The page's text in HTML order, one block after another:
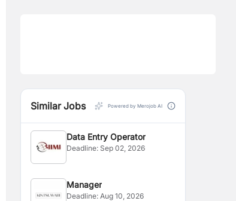
Similar Jobs Powered by Merojob AI
Data Entry Operator
Deadline: Sep 02, 2026
Manager
Deadline:Aug 10, 2026